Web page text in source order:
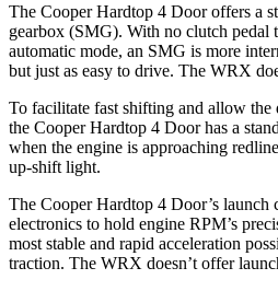
The Cooper Hardtop 4 Door offers a
gearbox (SMG). With no clutch
automatic mode, an SMG is more
but just as easy to drive. The WRX
To facilitate fast shifting and allow the
the Cooper Hardtop 4 Door has a
when the engine is approaching
up-shift light.
The Cooper Hardtop 4 Door’s launch
electronics to hold engine RPM’s
most stable and rapid acceleration
traction. The WRX doesn’t offer